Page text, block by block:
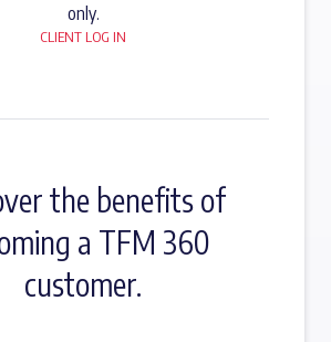
only.
CLIENT LOG IN
the benefits of
a TFM 360
customer.